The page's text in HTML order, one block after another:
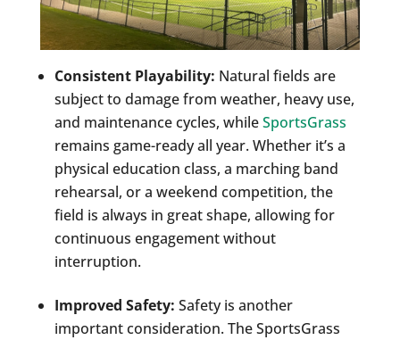
Consistent Playability: Natural fields are
subject to damage from weather, heavy use,
and maintenance cycles, whileSportsGrass
remains game-ready all year. Whether it’s a
physical education class, a marching band
rehearsal, or a weekend competition, the
field is always in great shape, allowing for
continuous engagement without
interruption.
Improved Safety: Safety is another
important consideration. The SportsGrass